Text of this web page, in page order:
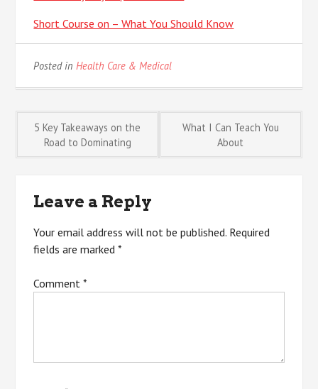
Short Course on – What You Should Know
Posted in Health Care & Medical
Post
navigation
5 Key Takeaways on the
Road to Dominating
What I Can Teach You
About
Leave a Reply
Your email address will not be published. Required
fields are marked*
Comment*